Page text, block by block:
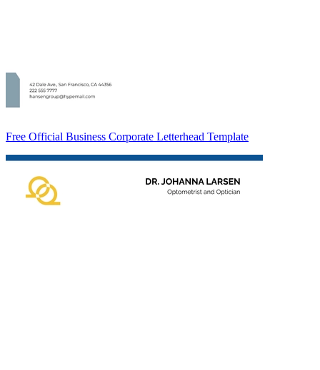
Free Official Business Corporate Letterhead Template